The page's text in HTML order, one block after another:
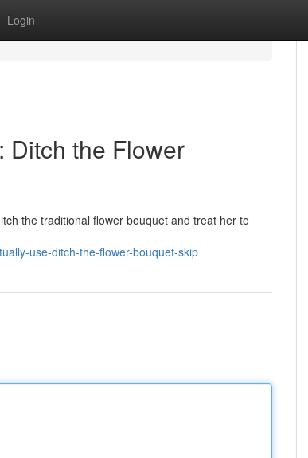
Login
Ditch the Flower
the traditional flower bouquet and treat her to
use-ditch-the-flower-bouquet-skip